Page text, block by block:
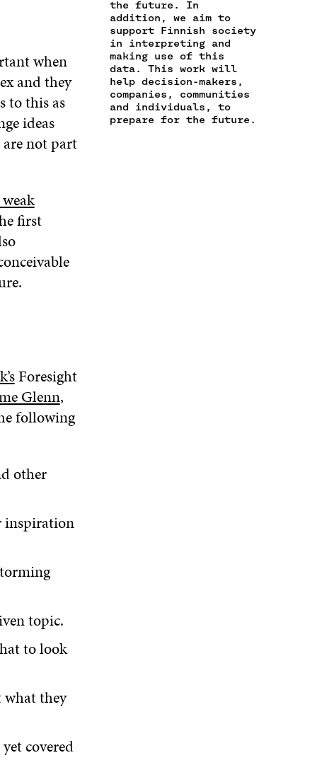
when
and they
to this as
ideas
not part
first
Foresight
Glenn,
following
other
inspiration
topic.
to look
they
covered
P
E
N
I
N
A
N
E
W
N
I
A
N
E
W
W
N
N
A
N
W
I
L
O
P
E
N
I
N
A
N
K
the future. In
addition, we aim to
support Finnish society
in interpreting and
making use of this
data. This work will
help decision-makers,
companies, communities
and individuals, to
prepare for the future.